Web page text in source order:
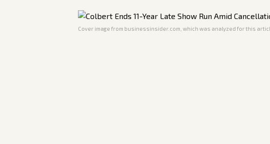
Cover image from businessinsider.com , which was analyzed for this